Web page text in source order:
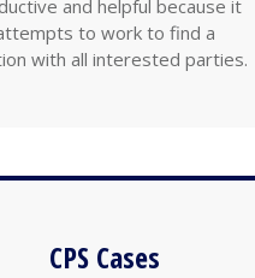
and helpful because it
to work to find a
with all interested parties.
CPS Cases